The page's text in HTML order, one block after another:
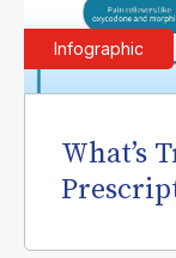
Infographic
What’s